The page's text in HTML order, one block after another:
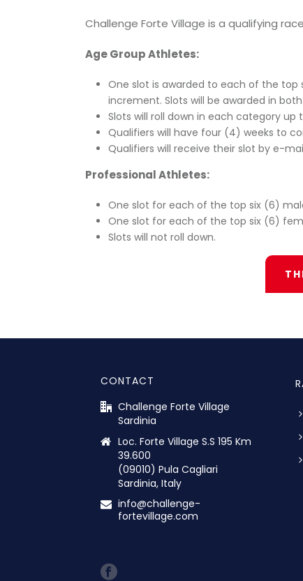
Challenge Forte Village is a qualifying
Age Group Athletes:
One slot is awarded to each of the
increment. Slots will be awarded in
Slots will roll down in each category up
Qualifiers will have four (4) weeks to
Qualifiers will receive their slot by e-
Professional Athletes:
One slot for each of the top six (6)
One slot for each of the top six (6)
Slots will not roll down.
CONTACT
Challenge Forte Village
Sardinia
Loc. Forte Village S.S 195 Km
39.600
(09010) Pula Cagliari
Sardinia, Italy
info@challenge-
fortevillage.com